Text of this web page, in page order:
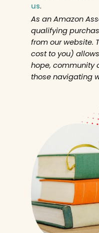
us.
As an Amazon
qualifying
from our website.
cost to you)
hope, community
those navigating